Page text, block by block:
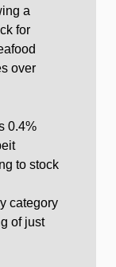
a
for
over
0.4%
to stock
category
of just